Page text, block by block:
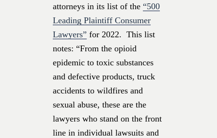
attorneys in its list of the “500
Leading Plaintiff Consumer
Lawyers” for 2022. This list
notes: “From the opioid
epidemic to toxic substances
and defective products, truck
accidents to wildfires and
sexual abuse, these are the
lawyers who stand on the front
line in individual lawsuits and